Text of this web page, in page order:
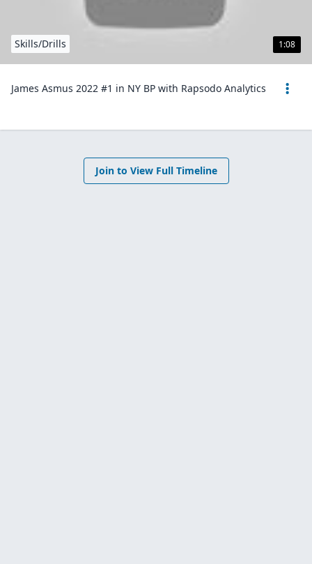
1:08
Skills/Drills
James Asmus 2022 #1 in NY BP with Rapsodo Analytics
Join to View Full Timeline